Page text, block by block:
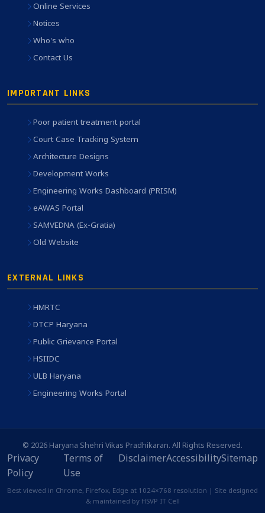
Online Services
Notices
Who's who
Contact Us
IMPORTANT LINKS
Poor patient treatment portal
Court Case Tracking System
Architecture Designs
Development Works
Engineering Works Dashboard (PRISM)
eAWAS Portal
SAMVEDNA (Ex-Gratia)
Old Website
EXTERNAL LINKS
HMRTC
DTCP Haryana
Public Grievance Portal
HSIIDC
ULB Haryana
Engineering Works Portal
© 2026 Haryana Shehri Vikas Pradhikaran. All Rights Reserved.
Privacy
Policy
Terms of
Use
DisclaimerAccessibilitySitemap
Best viewed in Chrome, Firefox, Edge at 1024×768 resolution | Site designed
& maintained by HSVP IT Cell